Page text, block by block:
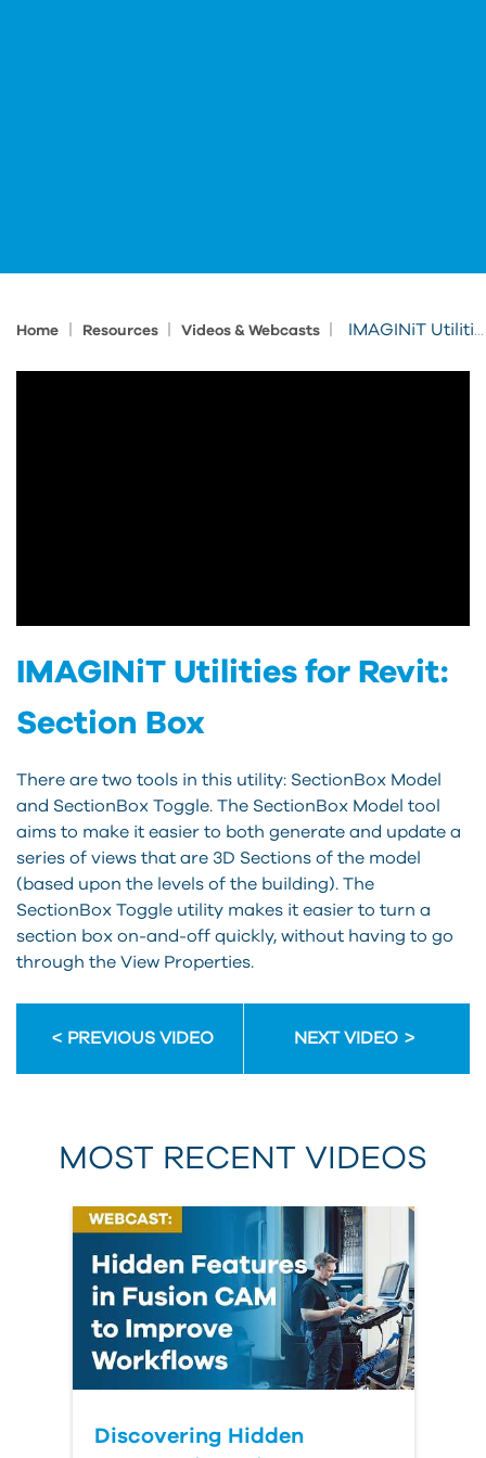
Home Resources Videos & Webcasts IMAGINiT Utilities for Revit: Section Box
IMAGINiT Utilities for Revit:
Section Box
There are two tools in this utility: SectionBox Model
and SectionBox Toggle. The SectionBox Model tool
aims to make it easier to both generate and update a
series of views that are 3D Sections of the model
(based upon the levels of the building). The
SectionBox Toggle utility makes it easier to turn a
section box on-and-off quickly, without having to go
through the View Properties.
PREVIOUS VIDEO NEXT VIDEO
MOST RECENT VIDEOS
Discovering Hidden